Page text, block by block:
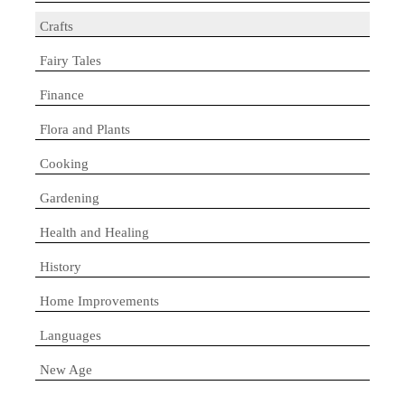
Crafts
Fairy Tales
Finance
Flora and Plants
Cooking
Gardening
Health and Healing
History
Home Improvements
Languages
New Age